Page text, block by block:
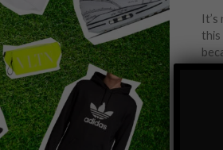
this